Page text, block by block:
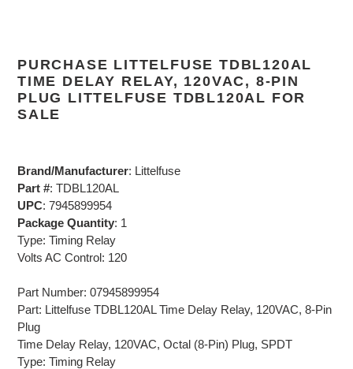
PURCHASE LITTELFUSE TDBL120AL
TIME DELAY RELAY, 120VAC, 8-PIN
PLUG LITTELFUSE TDBL120AL FOR
SALE
Brand/Manufacturer: Littelfuse
Part #: TDBL120AL
UPC: 7945899954
Package Quantity: 1
Type: Timing Relay
Volts AC Control: 120
Part Number: 07945899954
Part: Littelfuse TDBL120AL Time Delay Relay, 120VAC, 8-Pin
Plug
Time Delay Relay, 120VAC, Octal (8-Pin) Plug, SPDT
Type: Timing Relay